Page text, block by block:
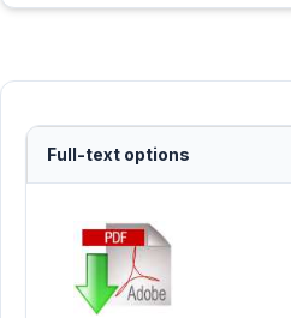
Full-text options